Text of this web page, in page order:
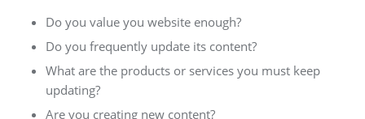
Do you value you website enough?
Do you frequently update its content?
What are the products or services you must keep
updating?
Are you creating new content?